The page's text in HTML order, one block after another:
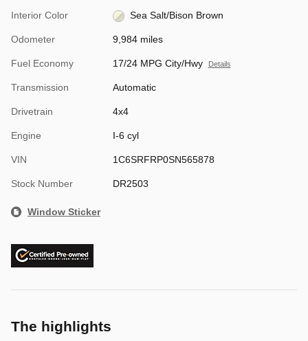
Interior Color Sea Salt/Bison Brown
Odometer 9,984 miles
Fuel Economy 17/24 MPG City/Hwy Details
Transmission Automatic
Drivetrain 4x4
Engine I-6 cyl
VIN 1C6SRFRP0SN565878
Stock Number DR2503
Window Sticker
The highlights